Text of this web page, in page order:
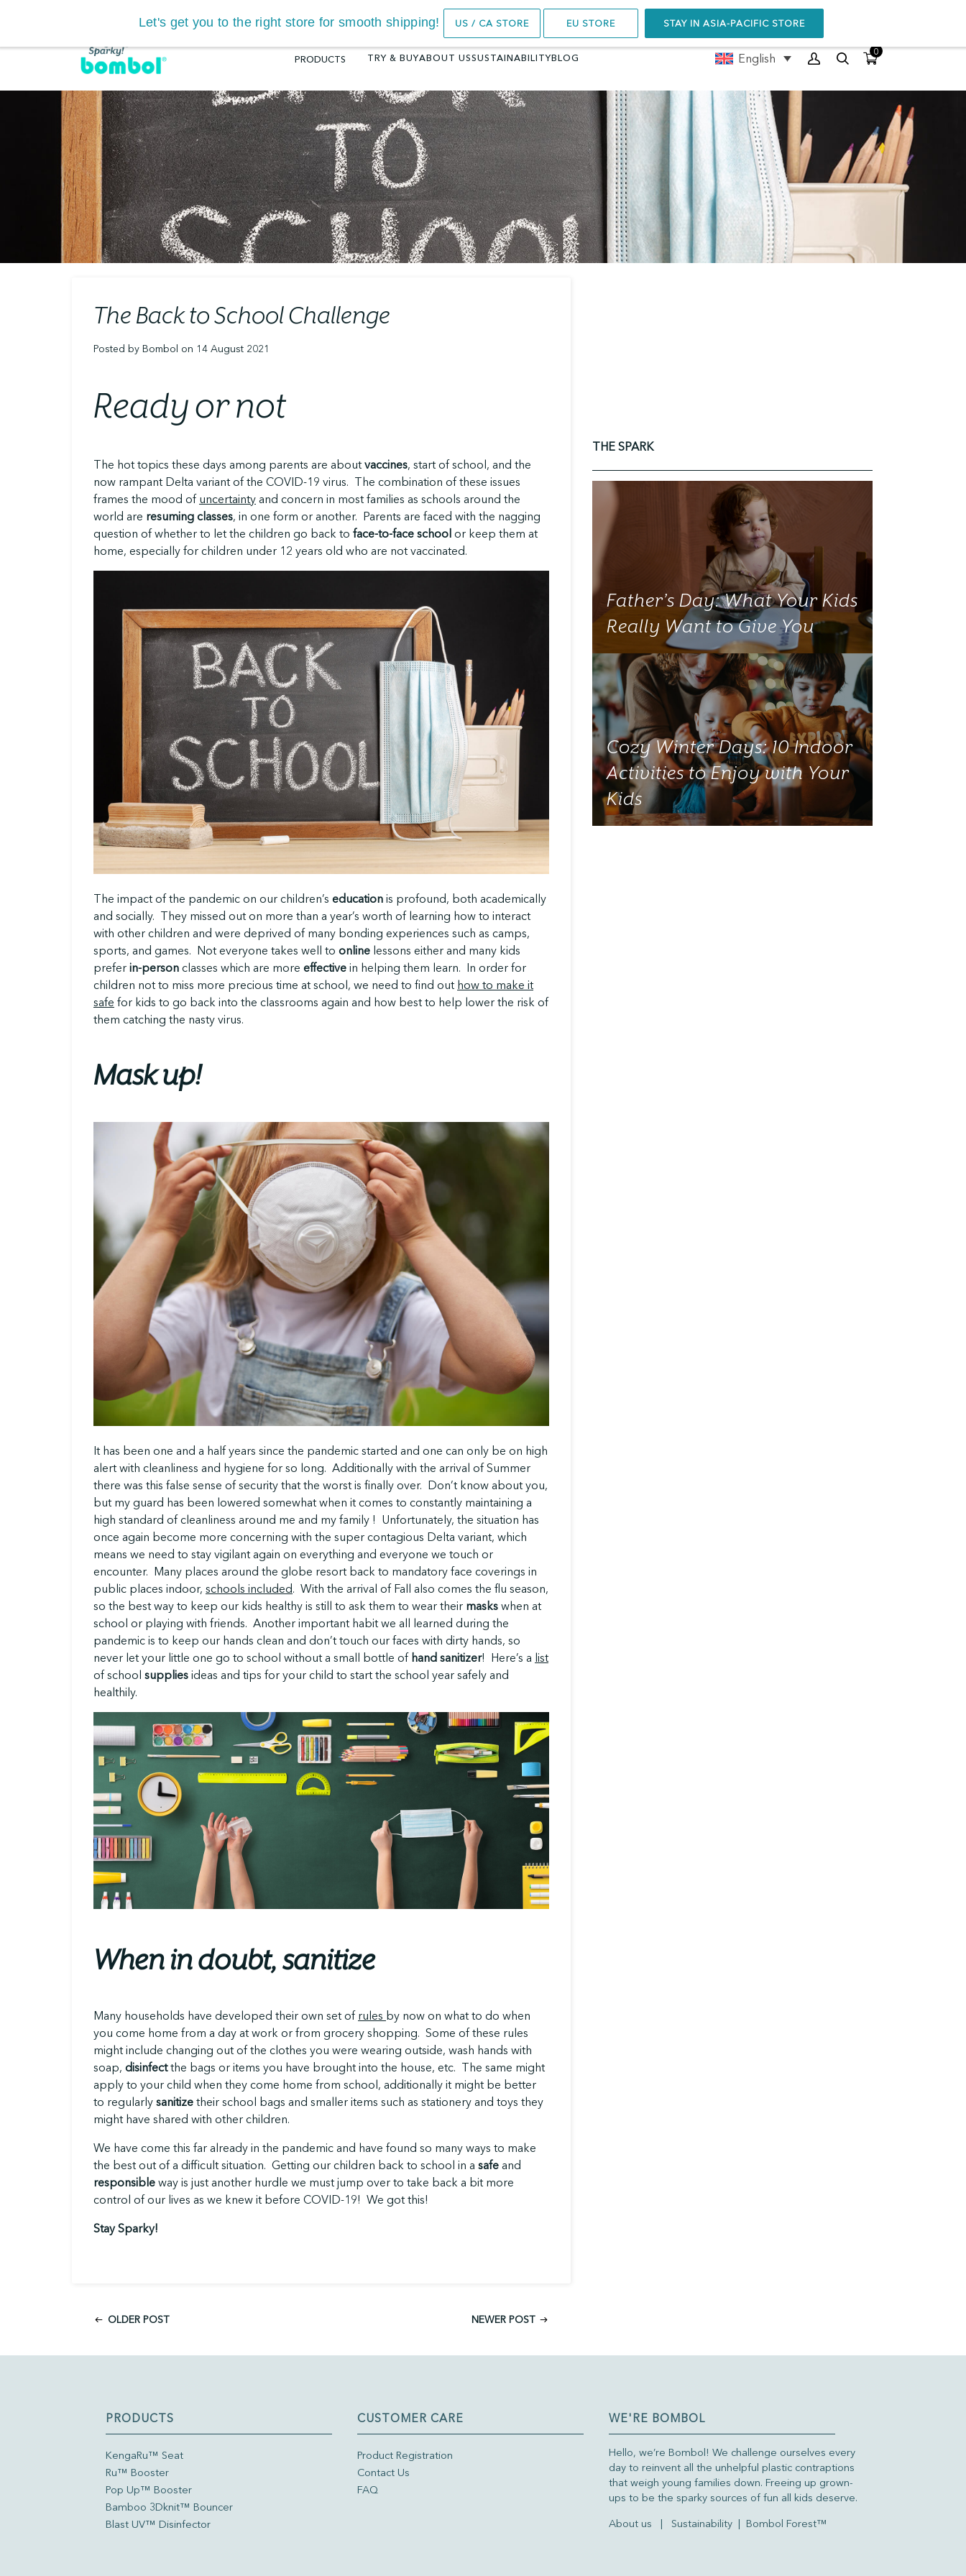
Let's get you to the right store for smooth shipping! US / CA STORE EU STORE STAY IN ASIA-PACIFIC STORE
Search
14-Day Trial
PRODUCTS
RU™ BOOSTER
4.8
(23)
HKD629.00
SELECT OPTIONS
KENGARU™ SEAT
5.0
(1)
HKD2499.00
SELECT OPTIONS
BAMBOO 3DKNIT™
BOUNCER
4.7
(102)
HKD 1899.00
SELECT OPTIONS
4.6
(276)
HKD1180.00
SELECT OPTIONS
TRY & BUYABOUT USSUSTAINABILITYBLOG English 0
The Back to School Challenge
Posted by Bombol on 14 August 2021
Ready or not
The hot topics these days among parents are about vaccines, start of school, and the
now rampant Delta variant of the COVID-19 virus. The combination of these issues
frames the mood of uncertainty and concern in most families as schools around the
world are resuming classes, in one form or another. Parents are faced with the nagging
question of whether to let the children go back to face-to-face school or keep them at
home, especially for children under 12 years old who are not vaccinated.
The impact of the pandemic on our children’s education is profound, both academically
and socially. They missed out on more than a year’s worth of learning how to interact
with other children and were deprived of many bonding experiences such as camps,
sports, and games. Not everyone takes well to online lessons either and many kids
prefer in-person classes which are more effective in helping them learn. In order for
children not to miss more precious time at school, we need to find out how to make it
safe for kids to go back into the classrooms again and how best to help lower the risk of
them catching the nasty virus.
Mask up!
It has been one and a half years since the pandemic started and one can only be on high
alert with cleanliness and hygiene for so long. Additionally with the arrival of Summer
there was this false sense of security that the worst is finally over. Don’t know about you,
but my guard has been lowered somewhat when it comes to constantly maintaining a
high standard of cleanliness around me and my family ! Unfortunately, the situation has
once again become more concerning with the super contagious Delta variant, which
means we need to stay vigilant again on everything and everyone we touch or
encounter. Many places around the globe resort back to mandatory face coverings in
public places indoor, schools included. With the arrival of Fall also comes the flu season,
so the best way to keep our kids healthy is still to ask them to wear their masks when at
school or playing with friends. Another important habit we all learned during the
pandemic is to keep our hands clean and don’t touch our faces with dirty hands, so
never let your little one go to school without a small bottle of hand sanitizer! Here’s a list
of school supplies ideas and tips for your child to start the school year safely and
healthily.
When in doubt, sanitize
Many households have developed their own set of rules by now on what to do when
you come home from a day at work or from grocery shopping. Some of these rules
might include changing out of the clothes you were wearing outside, wash hands with
soap, disinfectthe bags or items you have brought into the house, etc. The same might
apply to your child when they come home from school, additionally it might be better
to regularly sanitize their school bags and smaller items such as stationery and toys they
might have shared with other children.
We have come this far already in the pandemic and have found so many ways to make
the best out of a difficult situation. Getting our children back to school in a safe and
responsible way is just another hurdle we must jump over to take back a bit more
control of our lives as we knew it before COVID-19! We got this!
Stay Sparky!
OLDER POST NEWER POST
THE SPARK
Father’s Day: What Your Kids
Really Want to Give You
Cozy Winter Days: 10 Indoor
Activities to Enjoy with Your
Kids
PRODUCTS
KengaRu™ Seat
Ru™ Booster
Pop Up™ Booster
Bamboo 3Dknit™ Bouncer
Blast UV™ Disinfector
CUSTOMER CARE
Product Registration
Contact Us
FAQ
WE'RE BOMBOL
Hello, we’re Bombol! We challenge ourselves every
day to reinvent all the unhelpful plastic contraptions
that weigh young families down. Freeing up grown-
ups to be the sparky sources of fun all kids deserve.
About us | Sustainability | Bombol Forest™